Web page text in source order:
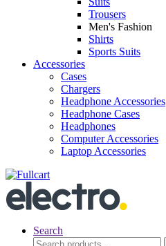
Trousers
Men's Fashion
Shirts
Sports Suits
Accessories
Cases
Chargers
Headphone Accessories
Headphone Cases
Headphones
Computer Accessories
Laptop Accessories
Search
Search